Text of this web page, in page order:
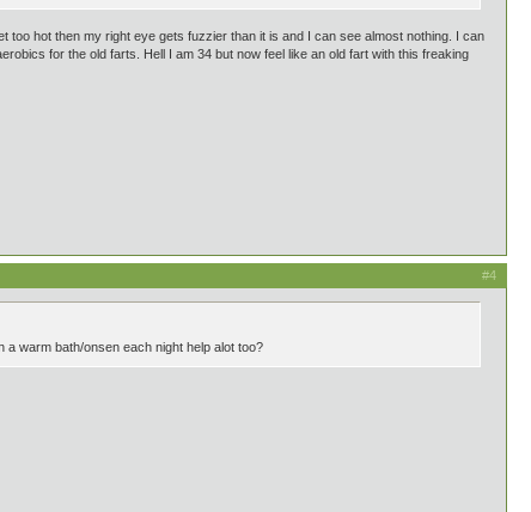
hot then my right eye gets fuzzier than it is and I can see almost nothing. I can
for the old farts. Hell I am 34 but now feel like an old fart with this freaking
#4
warm bath/onsen each night help alot too?